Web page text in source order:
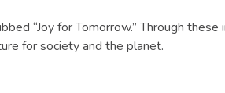
“Joy for Tomorrow.” Through
for society and the planet.